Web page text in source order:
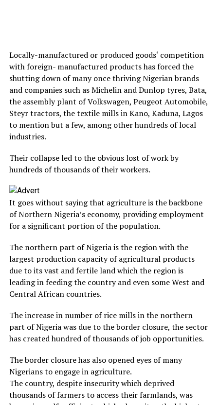
Locally-manufactured or produced goods‘ competition
with foreign- manufactured products has forced the
shutting down of many once thriving Nigerian brands
and companies such as Michelin and Dunlop tyres, Bata,
the assembly plant of Volkswagen, Peugeot Automobile,
Steyr tractors, the textile mills in Kano, Kaduna, Lagos
to mention but a few, among other hundreds of local
industries.
Their collapse led to the obvious lost of work by
hundreds of thousands of their workers.
It goes without saying that agriculture is the backbone
of Northern Nigeria’s economy, providing employment
for a significant portion of the population.
The northern part of Nigeria is the region with the
largest production capacity of agricultural products
due to its vast and fertile land which the region is
leading in feeding the country and even some West and
Central African countries.
The increase in number of rice mills in the northern
part of Nigeria was due to the border closure, the sector
has created hundred of thousands of job opportunities.
The border closure has also opened eyes of many
Nigerians to engage in agriculture.
The country, despite insecurity which deprived
thousands of farmers to access their farmlands, was